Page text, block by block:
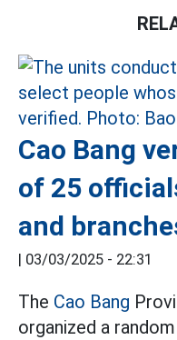
Cao Bang
of 25
and
03/03/2025 - 22:31
The Cao Bang
organized a